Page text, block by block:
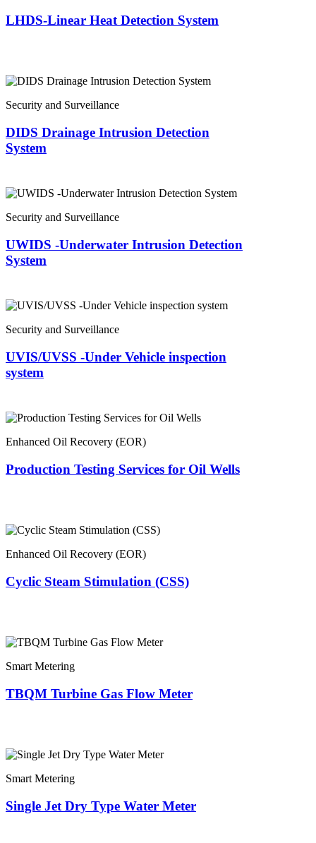
LHDS-Linear Heat Detection System
Security and Surveillance
DIDS Drainage Intrusion Detection
System
Security and Surveillance
UWIDS -Underwater Intrusion Detection
System
Security and Surveillance
UVIS/UVSS -Under Vehicle inspection
system
Enhanced Oil Recovery (EOR)
Production Testing Services for Oil Wells
Enhanced Oil Recovery (EOR)
Cyclic Steam Stimulation (CSS)
Smart Metering
TBQM Turbine Gas Flow Meter
Smart Metering
Single Jet Dry Type Water Meter